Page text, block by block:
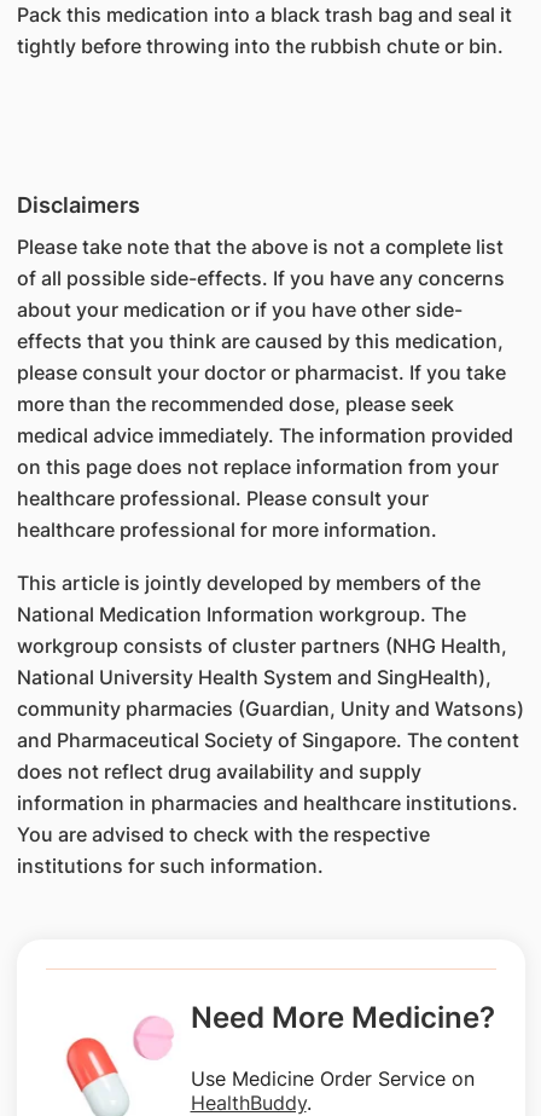
Pack this medication into a black trash bag and seal it
tightly before throwing into the rubbish chute or bin.
Disclaimers
Please take note that the above is not a complete list
of all possible side-effects. If you have any concerns
about your medication or if you have other side-
effects that you think are caused by this medication,
please consult your doctor or pharmacist. If you take
more than the recommended dose, please seek
medical advice immediately. The information provided
on this page does not replace information from your
healthcare professional. Please consult your
healthcare professional for more information.
This article is jointly developed by members of the
National Medication Information workgroup. The
workgroup consists of cluster partners (NHG Health,
National University Health System and SingHealth),
community pharmacies (Guardian, Unity and Watsons)
and Pharmaceutical Society of Singapore. The content
does not reflect drug availability and supply
information in pharmacies and healthcare institutions.
You are advised to check with the respective
institutions for such information.
Need More Medicine?
Use Medicine Order Service on
HealthBuddy.